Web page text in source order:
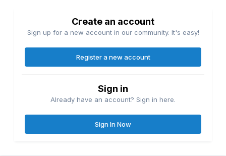
Create an account
Sign up for a new account in our community. It's easy!
Register a new account
Sign in
Already have an account? Sign in here.
Sign In Now